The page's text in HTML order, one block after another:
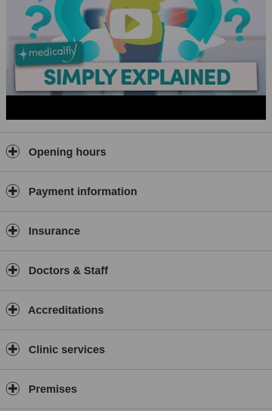
Opening hours
Payment information
Insurance
Doctors & Staff
Accreditations
Clinic services
Premises